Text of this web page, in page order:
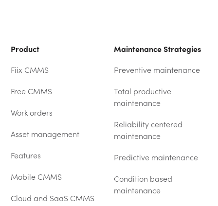
Product
Fiix CMMS
Free CMMS
Work orders
Asset management
Features
Mobile CMMS
Cloud and SaaS CMMS
Maintenance Strategies
Preventive maintenance
Total productive
maintenance
Reliability centered
maintenance
Predictive maintenance
Condition based
maintenance